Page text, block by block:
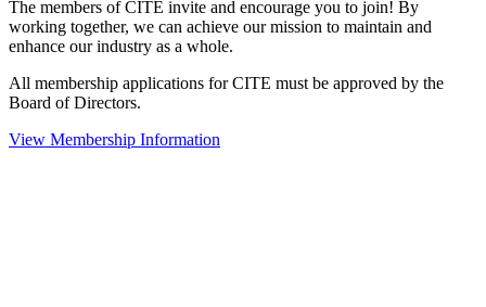
The members of CITE invite and encourage you to join! By
working together, we can achieve our mission to maintain and
enhance our industry as a whole.
All membership applications for CITE must be approved by the
Board of Directors.
View Membership Information